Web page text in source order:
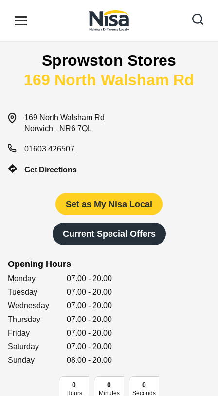
Open mobile menu
Link to main website
Find your nearest store
Retailers
Corporate
Get social
Follow us on Facebook, Twitter, Instagram & Pinterest!
Sprowston Stores
169 North Walsham Rd
169 North Walsham Rd
Norwich
NR6 7QL
01603 426507
Get Directions
Set as My Nisa Local
Current Special Offers
Opening Hours
Day of the Week Hours
Monday 07.00 - 20.00
Tuesday
07.00 - 20.00
Wednesday
07.00 - 20.00
Thursday
07.00 - 20.00
Friday
07.00 - 20.00
Saturday
07.00 - 20.00
Sunday
08.00 - 20.00
0
Hours
0
Minutes
0
Seconds